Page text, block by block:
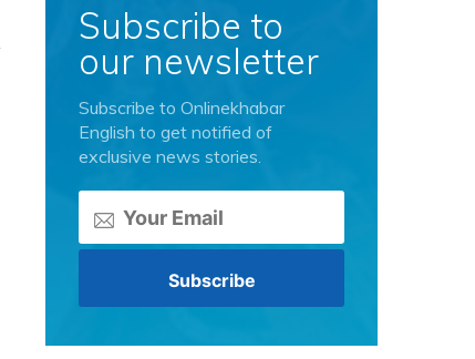
Subscribe to
our newsletter
Subscribe to Onlinekhabar
English to get notified of
exclusive news stories.